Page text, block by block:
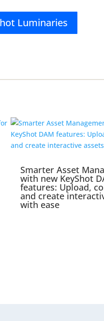
Luminaries
Smarter Asset
with new KeyShot
features: Upload,
and create
with ease